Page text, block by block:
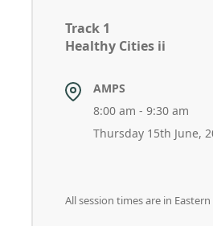
Track 1
Healthy Cities ii
AMPS
8:00 am - 9:30 am
Thursday 15th June,
All session times are in